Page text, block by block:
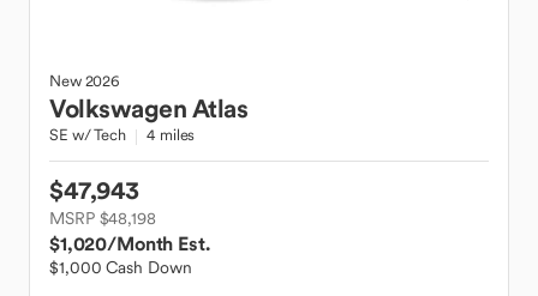
New2026
VolkswagenAtlas
SE w/ Tech 4 miles
$47,943
MSRP $48,198
$1,020/Month Est.
$1,000 Cash Down